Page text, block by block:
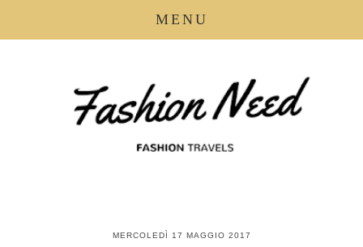
MENU
MERCOLEDÌ 17 MAGGIO 2017